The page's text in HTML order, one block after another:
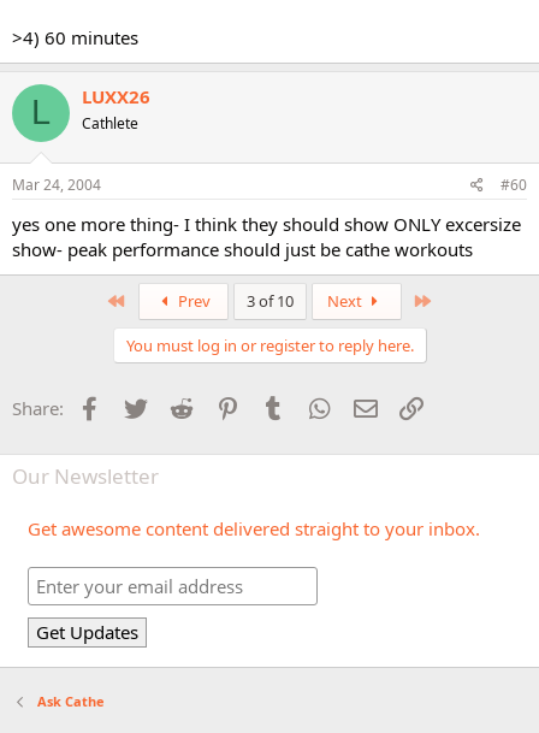
>4) 60 minutes
L LUXX26
Cathlete
Mar 24, 2004 #60
yes one more thing- I think they should show ONLY excersize
show- peak performance should just be cathe workouts
First Prev 3 of 10 Next
You must log in or register to reply here.
Share: Facebook
Twitter Reddit PinterestTumblr WhatsApp
Email
Our Newsletter
Get awesome content delivered straight to your inbox.
Ask Cathe